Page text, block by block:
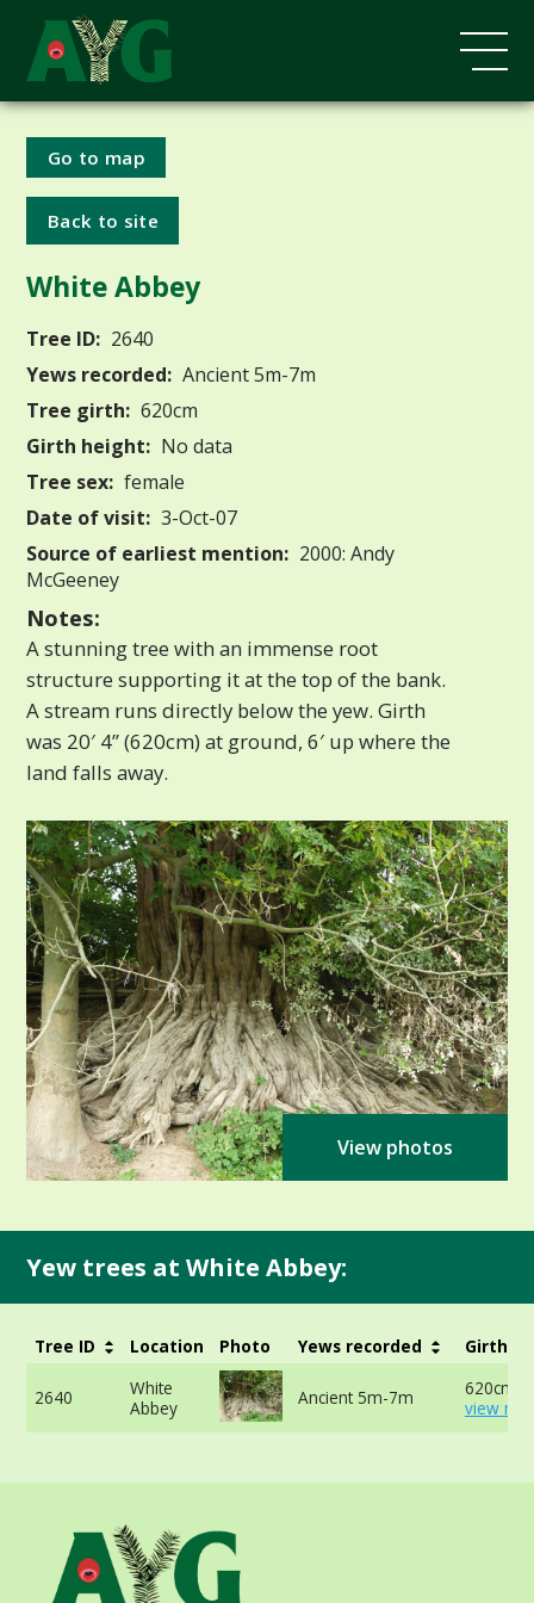
Go to map
Back to site
White Abbey
Tree ID: 2640
Yews recorded: Ancient 5m-7m
Tree girth: 620cm
Girth height: No data
Tree sex: female
Date of visit: 3-Oct-07
Source of earliest mention: 2000: Andy
McGeeney
Notes:
A stunning tree with an immense root
structure supporting it at the top of the bank.
A stream runs directly below the yew. Girth
was 20′ 4” (620cm) at ground, 6′ up where the
land falls away.
View photos
Yew trees at White Abbey:
Tree ID Location Photo Yews recorded Girth
2640
White
Abbey
Ancient 5m-7m
620cm -
view